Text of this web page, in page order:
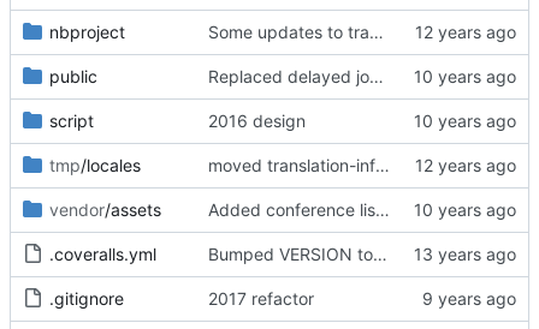
nbproject Some updates to translation engine, added dotenv but have not yet set it up.
public Replaced delayed job with sidekiq
script 2016 design
tmp/locales moved translation-info.yml to temporary directory since it is only used in development and test to show translations
vendor/assets Added conference list page, administration tools, and re-designed conference administration
.coveralls.yml Bumped VERSION to 0.1.3
.gitignore 2017 refactor